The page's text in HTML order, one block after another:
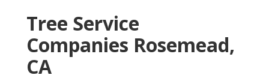
Tree Service
Companies Rosemead,
CA